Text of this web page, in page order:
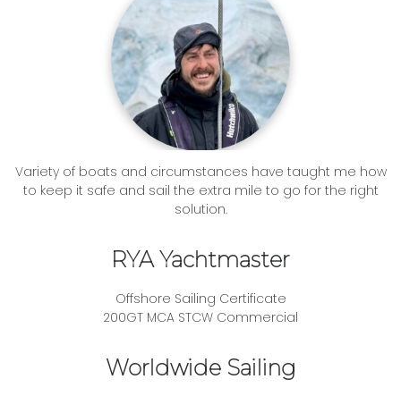
Variety of boats and circumstances have taught me how
to keep it safe and sail the extra mile to go for the right
solution.
RYA Yachtmaster
Offshore Sailing Certificate
200GT MCA STCW Commercial
Worldwide Sailing